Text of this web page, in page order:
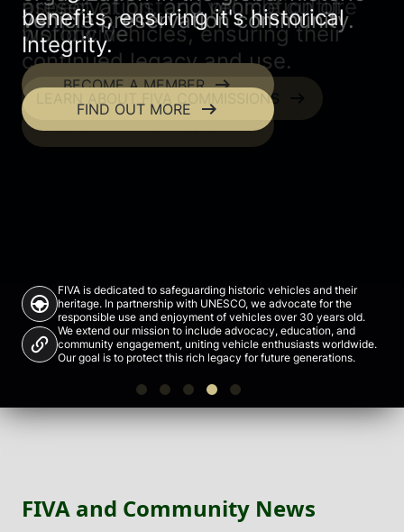
preservation, and promotion of
historic vehicles, ensuring their
continued legacy and use.
DISCOVER FIVA'S MISSION arrow_right_alt
vehicle preservation community.
BECOME A MEMBER arrow_right_alt
benefits, ensuring it's historical
Integrity.
FIND OUT MORE arrow_right_alt
aspect of historic vehicle culture
worldwide.
LEARN ABOUT FIVA COMMISSIONS
community comes together.
BROWSE EVENTS arrow_right_alt
search_hands_free
FIVA is dedicated to safeguarding historic vehicles and their
heritage. In partnership with UNESCO, we advocate for the
responsible use and enjoyment of vehicles over 30 years old.
We extend our mission to include advocacy, education, and
community engagement, uniting vehicle enthusiasts worldwide.
Our goal is to protect this rich legacy for future generations.
FIVA and Community News